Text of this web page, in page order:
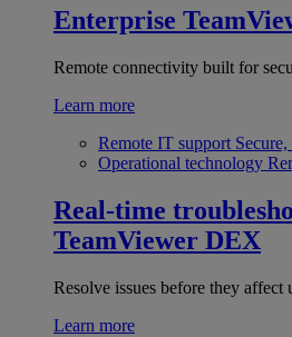
Enterprise
Remote connectivity built for
Learn more
Remote IT support
Operational technology
Real-time
TeamViewer DEX
Resolve issues before they affect
Learn more